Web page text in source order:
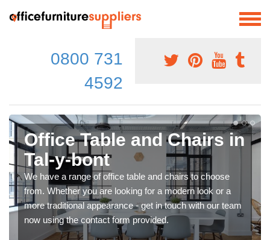
0800 731
4592
Office Table and Chairs in
Tal-y-bont
We have a range of office table and chairs to choose
from. Whether you are looking for a modern look or a
more traditional appearance - get in touch with our team
now using the contact form provided.